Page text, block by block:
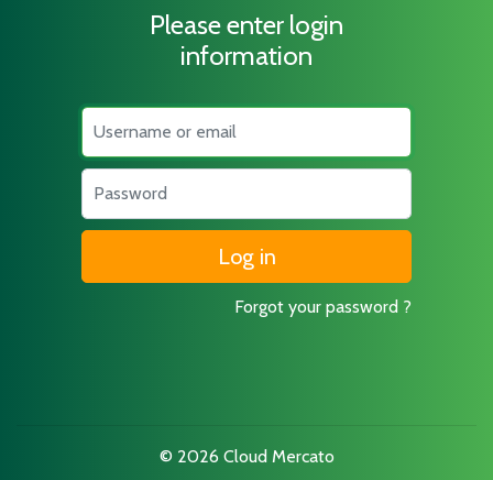
Please enter login
information
Username
Password
Forgot your password ?
© 2026 Cloud Mercato